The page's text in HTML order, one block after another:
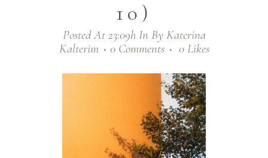
10)
Posted At 23:09hIn By Katerina
Kalterim
0 Comments 0 Likes